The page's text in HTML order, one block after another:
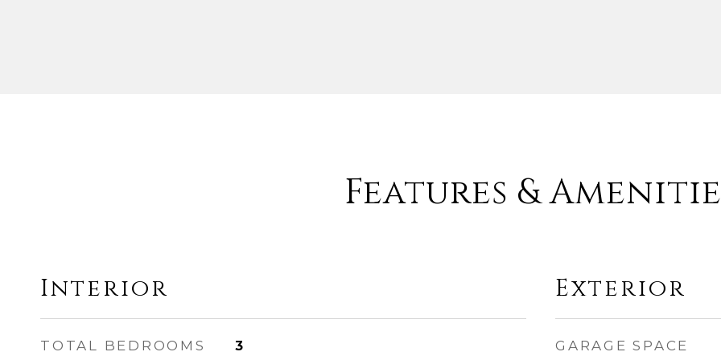
Features &
Interior
TOTAL BEDROOMS 3
Exterior
GARAGE SPACE